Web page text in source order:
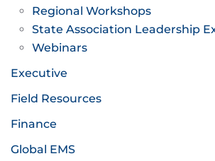
Regional Workshops
State Association Leadership
Webinars
Executive
Field Resources
Finance
Global EMS